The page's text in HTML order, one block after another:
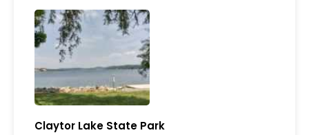
Claytor Lake State Park